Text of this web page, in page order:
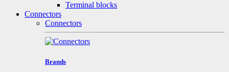
Terminal blocks
Connectors
Connectors
Brands